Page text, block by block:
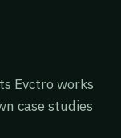
Evctro works
case studies